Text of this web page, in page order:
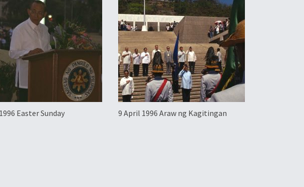
Easter Sunday 9 April 1996 Araw ng Kagitingan